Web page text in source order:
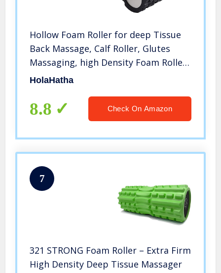
Hollow Foam Roller for deep Tissue
Back Massage, Calf Roller, Glutes
Massaging, high Density Foam Roller
for Lower and Upper Back Pain,
Therapy Equipment at Home
HolaHatha
8.8 Check On Amazon
7
321 STRONG Foam Roller – Extra Firm
High Density Deep Tissue Massager